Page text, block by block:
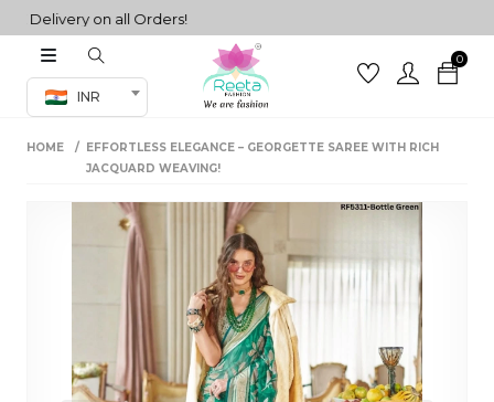
on all Orders!
INR
0
Co-ord Set
sarees
HOME
EFFORTLESS ELEGANCE – GEORGETTE SAREE WITH RICH
JACQUARD WEAVING!